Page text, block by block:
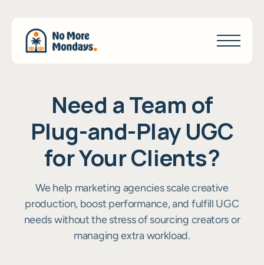
Need aTeam of
Plug-and-Play UGC
forYourClients?
We help marketing agencies scale creative
production, boost performance, and fulfill UGC
needs without the stress of sourcing creators or
managing extra workload.
Become a Partner